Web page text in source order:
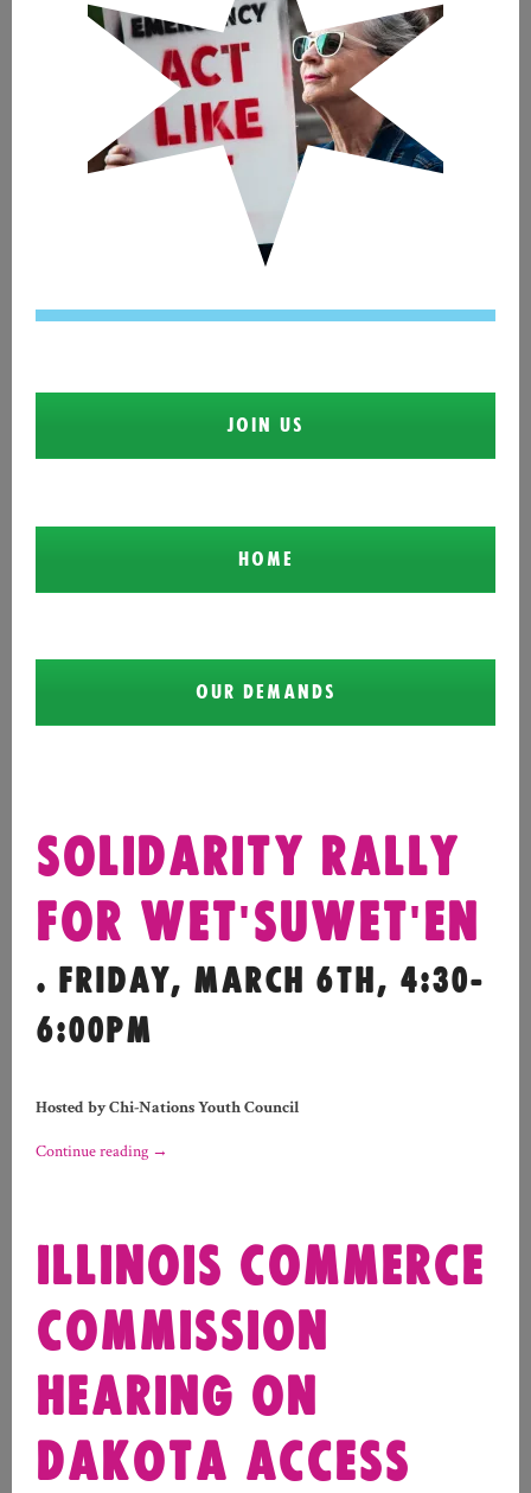
JOIN US
HOME
OUR DEMANDS
SOLIDARITY RALLY
FOR WET'SUWET'EN
. FRIDAY, MARCH 6TH, 4:30-
6:00PM
Hosted by Chi-Nations Youth Council
Continue reading →
ILLINOIS COMMERCE
COMMISSION
HEARING ON
DAKOTA ACCESS